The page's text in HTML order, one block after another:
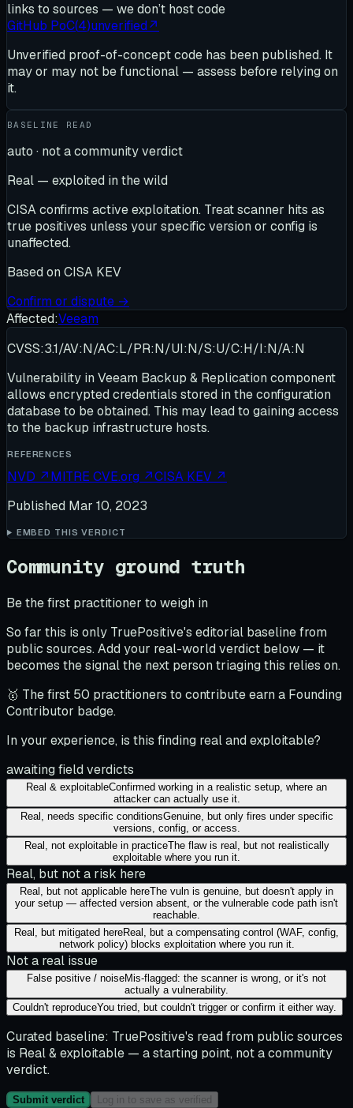
links to sources — we don’t host code
GitHub PoC(4)unverified↗
Unverified proof-of-concept code has been published. It
may or may not be functional — assess before relying on
it.
BASELINE READ
auto · not a community verdict
Real — exploited in the wild
CISA confirms active exploitation. Treat scanner hits as
true positives unless your specific version or config is
unaffected.
Based on CISA KEV
Confirm or dispute →
Affected:Veeam
CVSS:3.1/AV:N/AC:L/PR:N/UI:N/S:U/C:H/I:N/A:N
Vulnerability in Veeam Backup & Replication component
allows encrypted credentials stored in the configuration
database to be obtained. This may lead to gaining access
to the backup infrastructure hosts.
REFERENCES
NVD ↗MITRE CVE.org ↗CISA KEV ↗
Published Mar 10, 2023
EMBED THIS VERDICT
Community ground truth
Be the first practitioner to weigh in
So far this is only TruePositive's editorial baseline from
public sources. Add your real-world verdict below — it
becomes the signal the next person triaging this relies on.
🥇 The first 50 practitioners to contribute earn a Founding
Contributor badge.
In your experience, is this finding real and exploitable?
awaiting field verdicts
Real & exploitableConfirmed working in a realistic setup, where an
attacker can actually use it.
Real, needs specific conditionsGenuine, but only fires under specific
versions, config, or access.
Real, not exploitable in practiceThe flaw is real, but not realistically
exploitable where you run it.
Real, but not a risk here
Real, but not applicable hereThe vuln is genuine, but doesn't apply in
your setup — affected version absent, or the vulnerable code path isn't
reachable.
Real, but mitigated hereReal, but a compensating control (WAF, config,
network policy) blocks exploitation where you run it.
Not a real issue
False positive / noiseMis-flagged: the scanner is wrong, or it's not
actually a vulnerability.
Couldn't reproduceYou tried, but couldn't trigger or confirm it either way.
Curated baseline: TruePositive's read from public sources
is Real & exploitable — a starting point, not a community
verdict.
Submit verdict Log in to save as verified